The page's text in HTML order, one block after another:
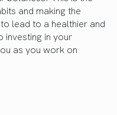
and making the
lead to a healthier and
investing in your
as you work on